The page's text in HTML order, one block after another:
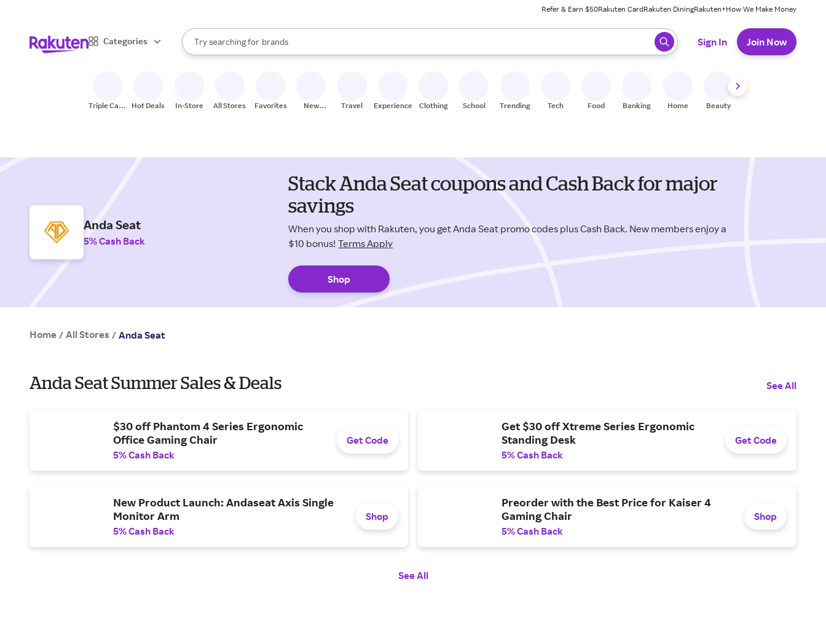
Refer & Earn $50Rakuten CardRakuten DiningRakuten+How We Make Money
Categories
Search Rakuten
Try searching for
stores
brands
groceries
When autocomplete results are available, use the up and down arrow keys to review results. When ready, press enter to select.
Sign In Join Now
Triple Cash
Hot Deals In-Store All Stores Favorites
New
Travel Experiences Clothing School Trending Tech Food Banking Home Beauty
Anda Seat
5% Cash Back
Stack Anda Seat coupons and Cash Back for major
savings
When you shop with Rakuten, you get Anda Seat promo codes plus Cash Back. New members enjoy a
$10 bonus! Terms Apply
Shop
Home / All Stores / Anda Seat
Anda Seat Summer Sales & Deals See All
$30 off Phantom 4 Series Ergonomic
Office Gaming Chair
5% Cash Back
Get Code
Get $30 off Xtreme Series Ergonomic
Standing Desk
5% Cash Back
Get Code
New Product Launch: Andaseat Axis Single
Monitor Arm
5% Cash Back
Shop
Preorder with the Best Price for Kaiser 4
Gaming Chair
5% Cash Back
Shop
See All